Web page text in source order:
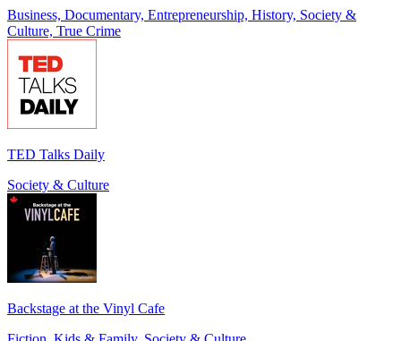
Business, Documentary, Entrepreneurship, History, Society &
Culture, True Crime
TED Talks Daily
Society & Culture
Backstage at the Vinyl Cafe